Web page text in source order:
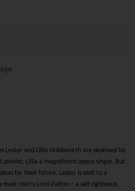
Lester and Lillia Holdsworth are destined for
pianist; Lillia a magnificent opera singer. But
for their future. Lester is sent to a
must marry Lord Dalton – a self righteous,